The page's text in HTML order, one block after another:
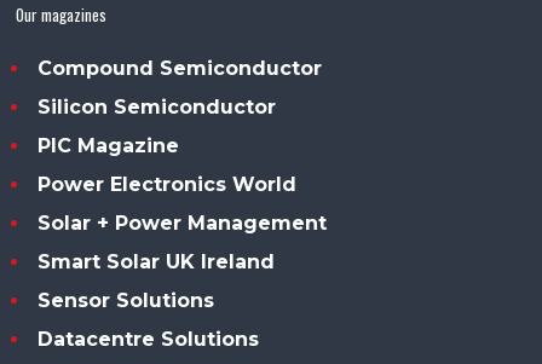
Our magazines
Compound Semiconductor
Silicon Semiconductor
PIC Magazine
Power Electronics World
Solar + Power Management
Smart Solar UK Ireland
Sensor Solutions
Datacentre Solutions